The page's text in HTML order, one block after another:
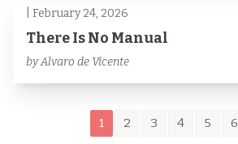
| February 24, 2026
There Is No Manual
by Alvaro de Vicente
1 2 3 4 5 6